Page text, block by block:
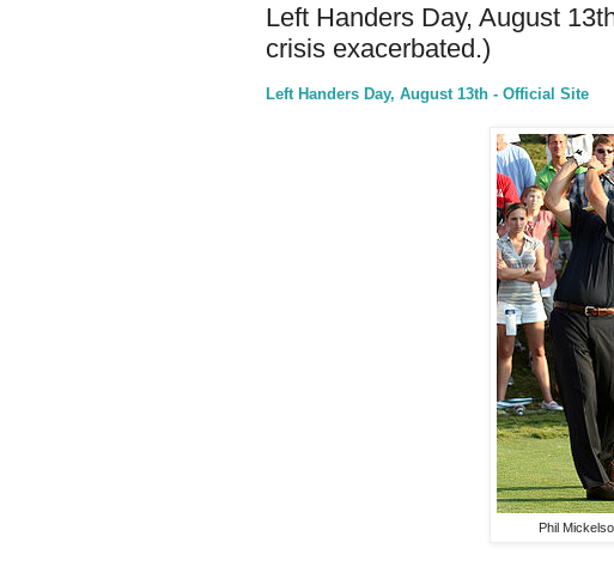
Left Handers Day, August
crisis exacerbated.)
Left Handers Day, August 13th - Official Site
Phil